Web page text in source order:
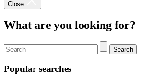
Close
What are you looking for?
Search
Popular searches